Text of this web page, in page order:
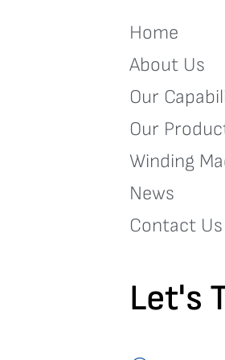
Home
About Us
Our
Our
Winding
News
Contact Us
Let's